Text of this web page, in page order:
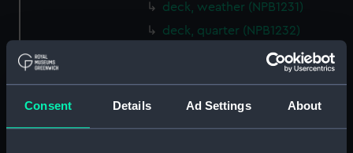
Consent Details Ad Settings About
deck, weather (NPB1231)
deck, quarter (NPB1232)
Main deck plan (NPB1233)
Lower deck plan (NPB1235)